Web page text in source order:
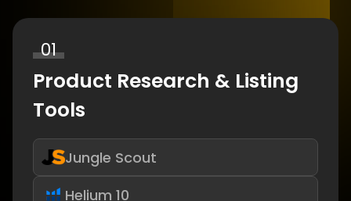
01
Product Research & Listing
Tools
Jungle Scout
Helium 10